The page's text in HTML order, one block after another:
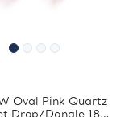
Oval Pink Quartz